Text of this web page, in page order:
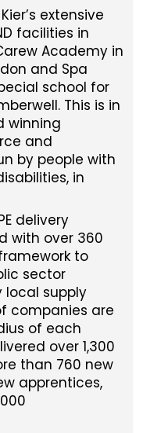
extensive
facilities in
Academy in
and Spa
school for
This is in
winning
and
by people with
in
delivery
with over 360
to
sector
local supply
companies are
of each
over 1,300
than 760 new
apprentices,